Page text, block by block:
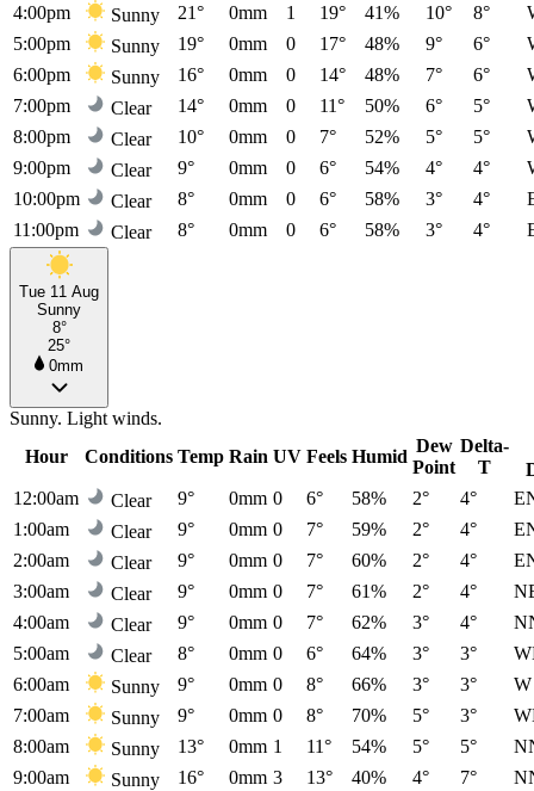
4:00pm
Sunny 21° 0mm 1 19° 41% 10° 8°
5:00pm
Sunny 19° 0mm 0 17° 48% 9° 6°
6:00pm
Sunny 16° 0mm 0 14° 48% 7° 6°
7:00pm
Clear 14° 0mm 0 11° 50% 6° 5°
8:00pm
Clear 10° 0mm 0 7° 52% 5° 5°
9:00pm
Clear 9° 0mm 0 6° 54% 4° 4°
10:00pm
Clear 8° 0mm 0 6° 58% 3° 4°
11:00pm
Clear 8° 0mm 0 6° 58% 3° 4°
Tue 11 Aug
Sunny
8°
25°
0mm
Sunny. Light winds.
Hour
Conditions Temp Rain UV Feels Humid
Dew
Point
Delta-
T
12:00am
Clear 9° 0mm 0 6° 58% 2° 4°
1:00am
Clear 9° 0mm 0 7° 59% 2° 4°
2:00am
Clear 9° 0mm 0 7° 60% 2° 4°
3:00am
Clear 9° 0mm 0 7° 61% 2° 4°
4:00am
Clear 9° 0mm 0 7° 62% 3° 4°
5:00am
Clear 8° 0mm 0 6° 64% 3° 3°
6:00am
Sunny 9° 0mm 0 8° 66% 3° 3°
W
7:00am
Sunny 9° 0mm 0 8° 70% 5° 3°
8:00am
Sunny 13° 0mm 1 11° 54% 5° 5°
9:00am
Sunny 16° 0mm 3 13° 40% 4° 7°